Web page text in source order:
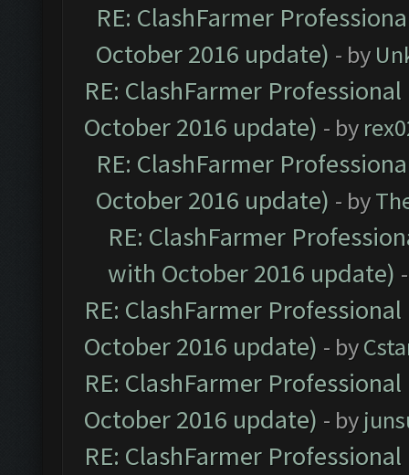
RE: ClashFarmer
October 2016 update) - by
RE: ClashFarmer
October 2016 update) - by
RE: ClashFarmer
October 2016 update) - by
RE: ClashFarmer
with October 2016 update)
RE: ClashFarmer
October 2016 update) - by
RE: ClashFarmer
October 2016 update) - by
RE: ClashFarmer